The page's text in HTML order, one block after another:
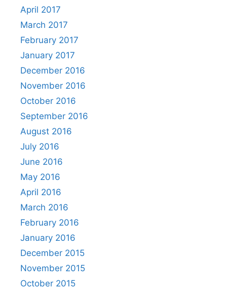
April 2017
March 2017
February 2017
January 2017
December 2016
November 2016
October 2016
September 2016
August 2016
July 2016
June 2016
May 2016
April 2016
March 2016
February 2016
January 2016
December 2015
November 2015
October 2015